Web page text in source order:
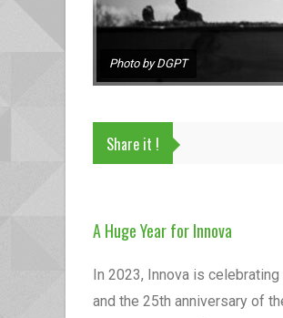
Photo by DGPT
Share it !
A Huge Year for Innova
In 2023, Innova is celebrating
and the 25th anniversary of